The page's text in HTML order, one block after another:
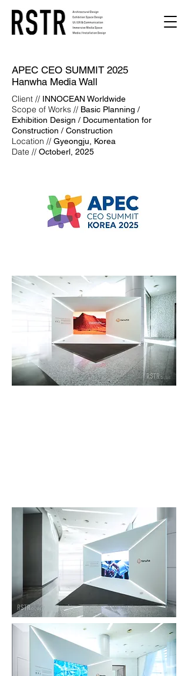
APEC CEO SUMMIT 2025
Hanwha Media Wall
Client // INNOCEAN Worldwide
Scope of Works // Basic Planning /
Exhibition Design / Documentation for
Construction / Construction
Location // Gyeongju, Korea
Date // Octoberl, 2025